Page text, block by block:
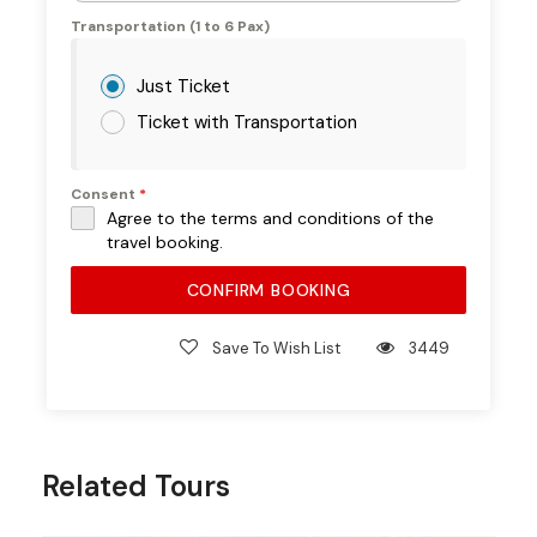
Transportation (1 to 6 Pax)
Just Ticket
Ticket with Transportation
Consent *
Agree to the terms and conditions of the
travel booking.
CONFIRM BOOKING
Save To Wish List 3449
What’s Not
Included
Pickup & drop-off (available at extra
cost)
Alcoholic beverages (optional, at
additional cost)
Special private dining upgrades (available
on request)
Experience –
Related Tours